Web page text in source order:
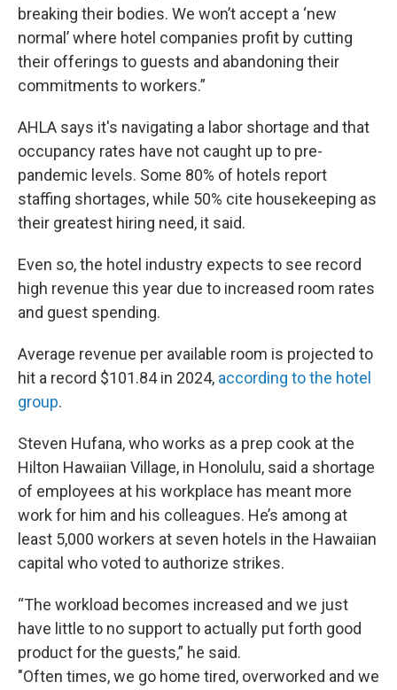
breaking their bodies. We won’t accept a ‘new
normal’ where hotel companies profit by cutting
their offerings to guests and abandoning their
commitments to workers.”
AHLA says it's navigating a labor shortage and that
occupancy rates have not caught up to pre-
pandemic levels. Some 80% of hotels report
staffing shortages, while 50% cite housekeeping as
their greatest hiring need, it said.
Even so, the hotel industry expects to see record
high revenue this year due to increased room rates
and guest spending.
Average revenue per available room is projected to
hit a record $101.84 in 2024, according to the hotel
group.
Steven Hufana, who works as a prep cook at the
Hilton Hawaiian Village, in Honolulu, said a shortage
of employees at his workplace has meant more
work for him and his colleagues. He’s among at
least 5,000 workers at seven hotels in the Hawaiian
capital who voted to authorize strikes.
“The workload becomes increased and we just
have little to no support to actually put forth good
product for the guests,” he said.
"Often times, we go home tired, overworked and we